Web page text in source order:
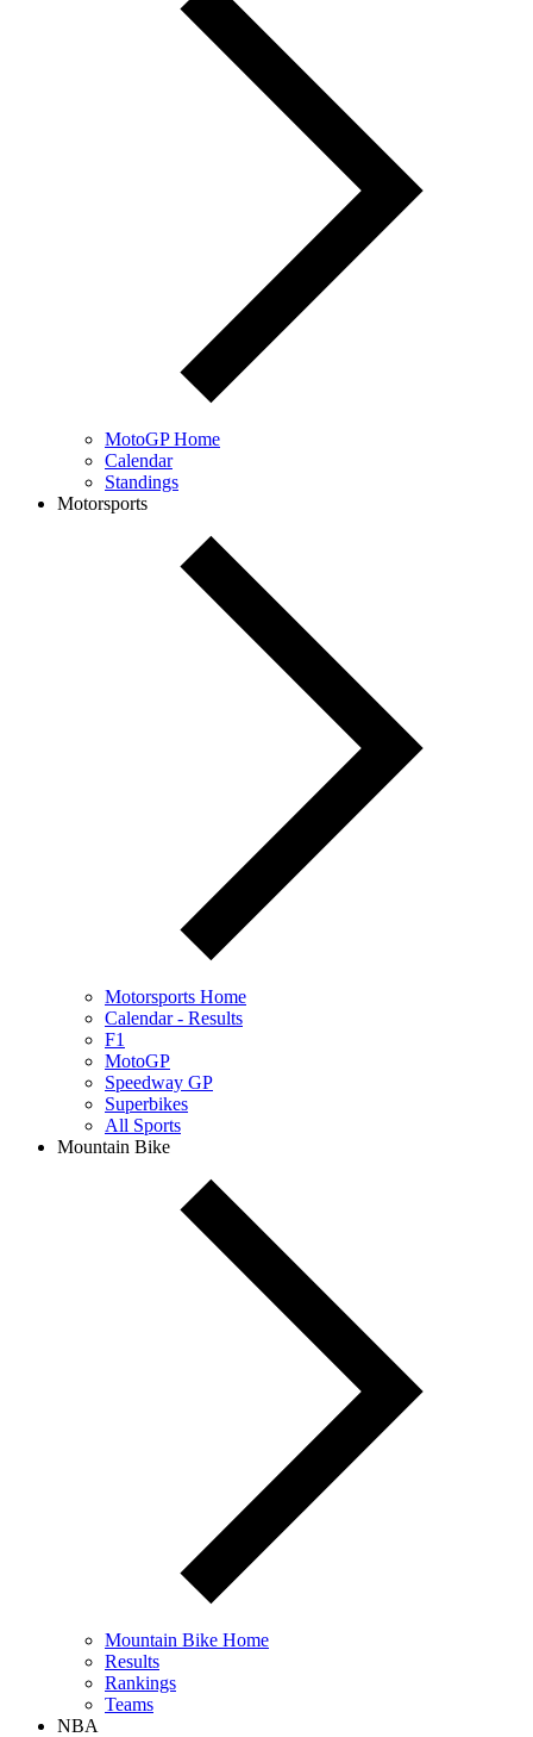
MotoGP Home
Calendar
Standings
Motorsports
Motorsports Home
Calendar - Results
F1
MotoGP
Speedway GP
Superbikes
All Sports
Mountain Bike
Mountain Bike Home
Results
Rankings
Teams
NBA